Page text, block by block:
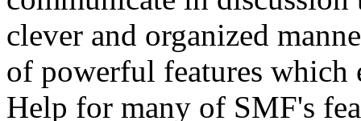
clever and organized
of powerful features which
Help for many of SMF's